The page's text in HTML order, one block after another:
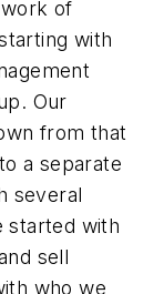
of
with
Our
from that
a separate
several
started with
sell
who we